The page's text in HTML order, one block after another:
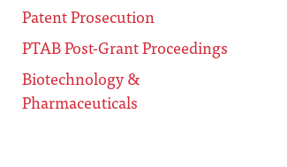
Patent Prosecution
PTAB Post-Grant Proceedings
Biotechnology &
Pharmaceuticals